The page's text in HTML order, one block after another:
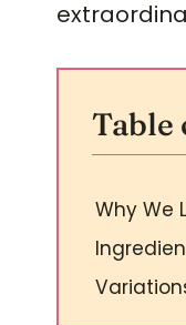
Table
Why We